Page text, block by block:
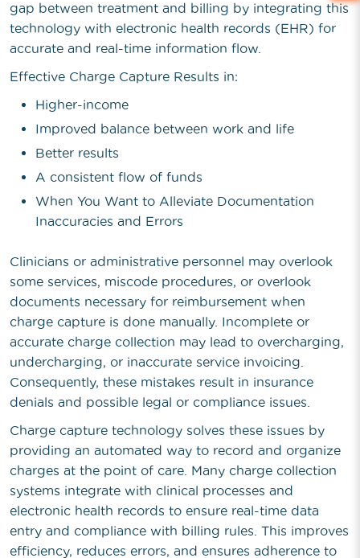
gap between treatment and billing by integrating this
technology with electronic health records (EHR) for
accurate and real-time information flow.
Effective Charge Capture Results in:
Higher-income
Improved balance between work and life
Better results
A consistent flow of funds
When You Want to Alleviate Documentation
Inaccuracies and Errors
Clinicians or administrative personnel may overlook
some services, miscode procedures, or overlook
documents necessary for reimbursement when
charge capture is done manually. Incomplete or
accurate charge collection may lead to overcharging,
undercharging, or inaccurate service invoicing.
Consequently, these mistakes result in insurance
denials and possible legal or compliance issues.
Charge capture technology solves these issues by
providing an automated way to record and organize
charges at the point of care. Many charge collection
systems integrate with clinical processes and
electronic health records to ensure real-time data
entry and compliance with billing rules. This improves
efficiency, reduces errors, and ensures adherence to